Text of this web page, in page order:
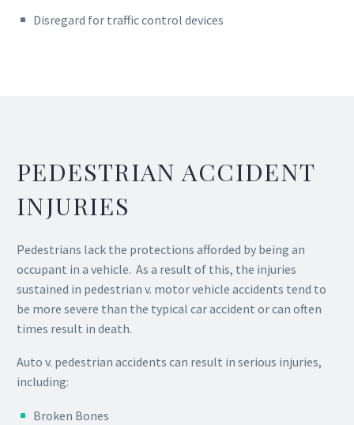
Disregard for traffic control devices
PEDESTRIAN ACCIDENT
INJURIES
Pedestrians lack the protections afforded by being an
occupant in a vehicle. As a result of this, the injuries
sustained in pedestrian v. motor vehicle accidents tend to
be more severe than the typical car accident or can often
times result in death.
Auto v. pedestrian accidents can result in serious injuries,
including:
Broken Bones